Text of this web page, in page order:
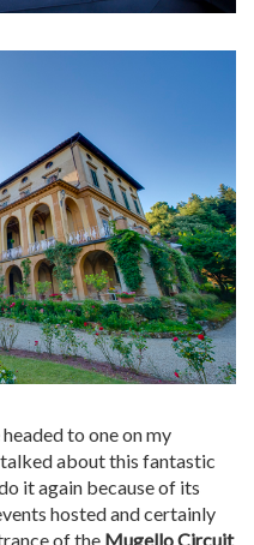
to one on my
about this fantastic
it again because of its
hosted and certainly
of the Mugello Circuit